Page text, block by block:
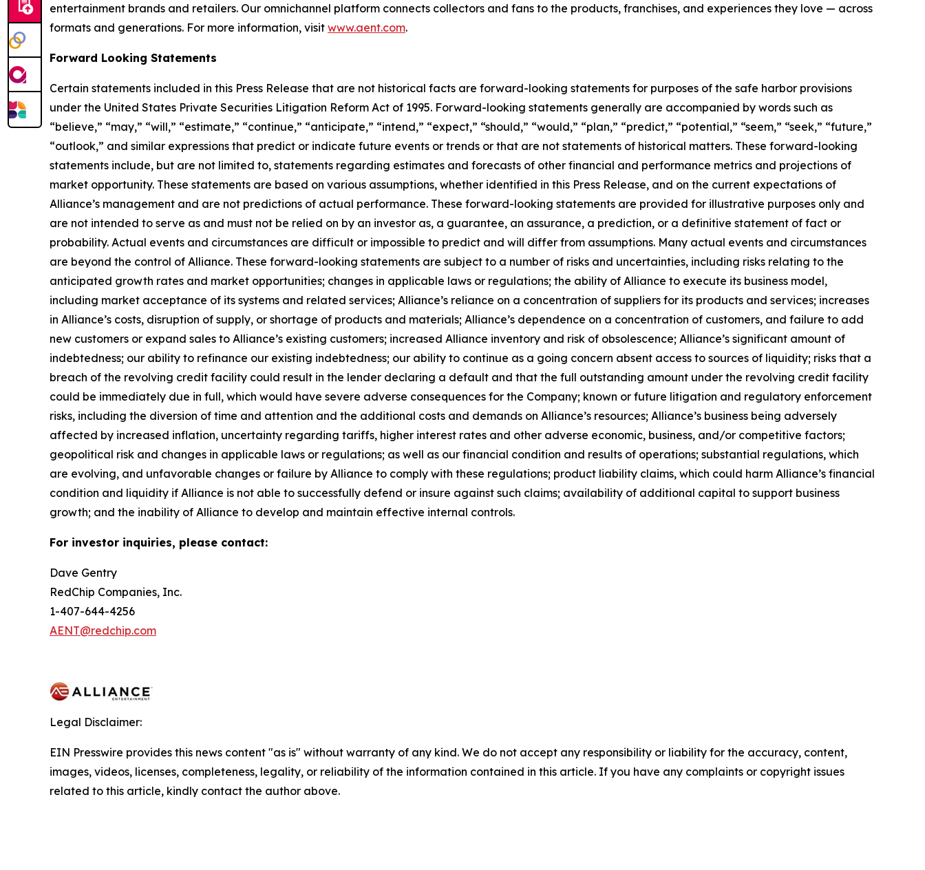
entertainment brands and retailers. Our omnichannel platform connects collectors and fans to the products, franchises, and experiences they love — across
formats and generations. For more information, visit www.aent.com.
Forward Looking Statements
Certain statements included in this Press Release that are not historical facts are forward-looking statements for purposes of the safe harbor provisions
under the United States Private Securities Litigation Reform Act of 1995. Forward-looking statements generally are accompanied by words such as
“believe,” “may,” “will,” “estimate,” “continue,” “anticipate,” “intend,” “expect,” “should,” “would,” “plan,” “predict,” “potential,” “seem,” “seek,” “future,”
“outlook,” and similar expressions that predict or indicate future events or trends or that are not statements of historical matters. These forward-looking
statements include, but are not limited to, statements regarding estimates and forecasts of other financial and performance metrics and projections of
market opportunity. These statements are based on various assumptions, whether identified in this Press Release, and on the current expectations of
Alliance’s management and are not predictions of actual performance. These forward-looking statements are provided for illustrative purposes only and
are not intended to serve as and must not be relied on by an investor as, a guarantee, an assurance, a prediction, or a definitive statement of fact or
probability. Actual events and circumstances are difficult or impossible to predict and will differ from assumptions. Many actual events and circumstances
are beyond the control of Alliance. These forward-looking statements are subject to a number of risks and uncertainties, including risks relating to the
anticipated growth rates and market opportunities; changes in applicable laws or regulations; the ability of Alliance to execute its business model,
including market acceptance of its systems and related services; Alliance’s reliance on a concentration of suppliers for its products and services; increases
in Alliance’s costs, disruption of supply, or shortage of products and materials; Alliance’s dependence on a concentration of customers, and failure to add
new customers or expand sales to Alliance’s existing customers; increased Alliance inventory and risk of obsolescence; Alliance’s significant amount of
indebtedness; our ability to refinance our existing indebtedness; our ability to continue as a going concern absent access to sources of liquidity; risks that a
breach of the revolving credit facility could result in the lender declaring a default and that the full outstanding amount under the revolving credit facility
could be immediately due in full, which would have severe adverse consequences for the Company; known or future litigation and regulatory enforcement
risks, including the diversion of time and attention and the additional costs and demands on Alliance’s resources; Alliance’s business being adversely
affected by increased inflation, uncertainty regarding tariffs, higher interest rates and other adverse economic, business, and/or competitive factors;
geopolitical risk and changes in applicable laws or regulations; as well as our financial condition and results of operations; substantial regulations, which
are evolving, and unfavorable changes or failure by Alliance to comply with these regulations; product liability claims, which could harm Alliance’s financial
condition and liquidity if Alliance is not able to successfully defend or insure against such claims; availability of additional capital to support business
growth; and the inability of Alliance to develop and maintain effective internal controls.
For investor inquiries, please contact:
Dave Gentry
RedChip Companies, Inc.
1-407-644-4256
AENT@redchip.com
Legal Disclaimer:
EIN Presswire provides this news content "as is" without warranty of any kind. We do not accept any responsibility or liability for the accuracy, content,
images, videos, licenses, completeness, legality, or reliability of the information contained in this article. If you have any complaints or copyright issues
related to this article, kindly contact the author above.